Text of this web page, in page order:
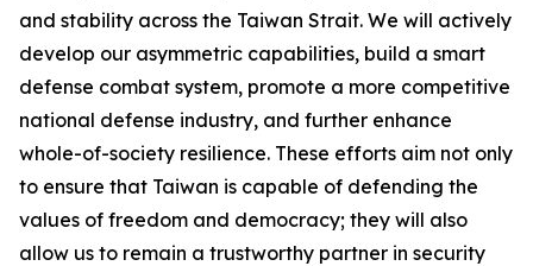
and stability across the Taiwan Strait. We will actively
develop our asymmetric capabilities, build a smart
defense combat system, promote a more competitive
national defense industry, and further enhance
whole-of-society resilience. These efforts aim not only
to ensure that Taiwan is capable of defending the
values of freedom and democracy; they will also
allow us to remain a trustworthy partner in security